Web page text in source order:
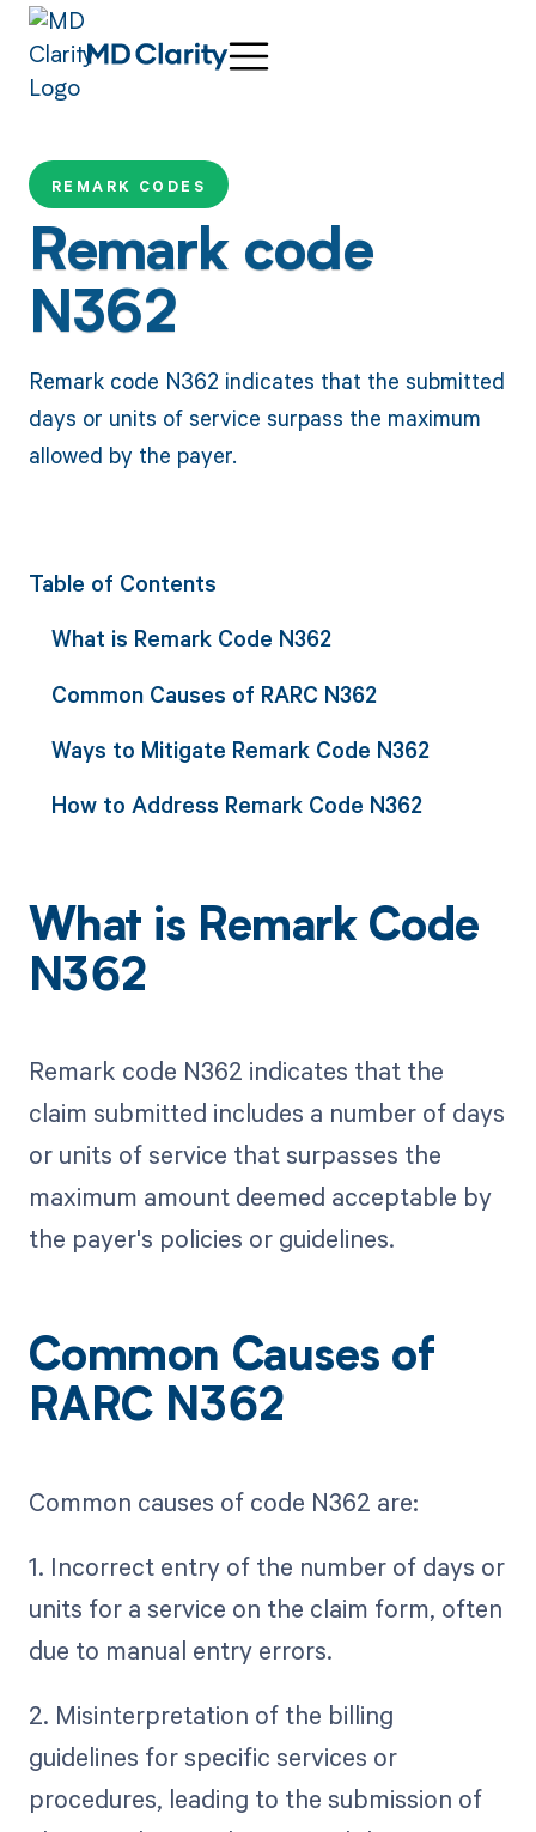
REMARK CODES
Remark code
N362
Remark code N362 indicates that the submitted
days or units of service surpass the maximum
allowed by the payer.
Table of Contents
What is Remark Code N362
Common Causes of RARC N362
Ways to Mitigate Remark Code N362
How to Address Remark Code N362
What is Remark Code
N362
Remark code N362 indicates that the
claim submitted includes a number of days
or units of service that surpasses the
maximum amount deemed acceptable by
the payer's policies or guidelines.
Common Causes of
RARC N362
Common causes of code N362 are:
1. Incorrect entry of the number of days or
units for a service on the claim form, often
due to manual entry errors.
2. Misinterpretation of the billing
guidelines for specific services or
procedures, leading to the submission of